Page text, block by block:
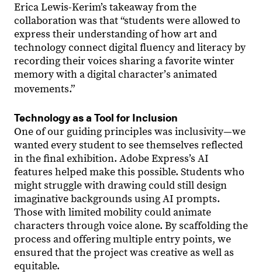
Erica Lewis-Kerim’s takeaway from the
collaboration was that “students were allowed to
express their understanding of how art and
technology connect digital fluency and literacy by
recording their voices sharing a favorite winter
memory with a digital characterʼs animated
movements.”
Technology as a Tool for Inclusion
One of our guiding principles was inclusivity—we
wanted every student to see themselves reflected
in the final exhibition. Adobe Express’s AI
features helped make this possible. Students who
might struggle with drawing could still design
imaginative backgrounds using AI prompts.
Those with limited mobility could animate
characters through voice alone. By scaffolding the
process and offering multiple entry points, we
ensured that the project was creative as well as
equitable.